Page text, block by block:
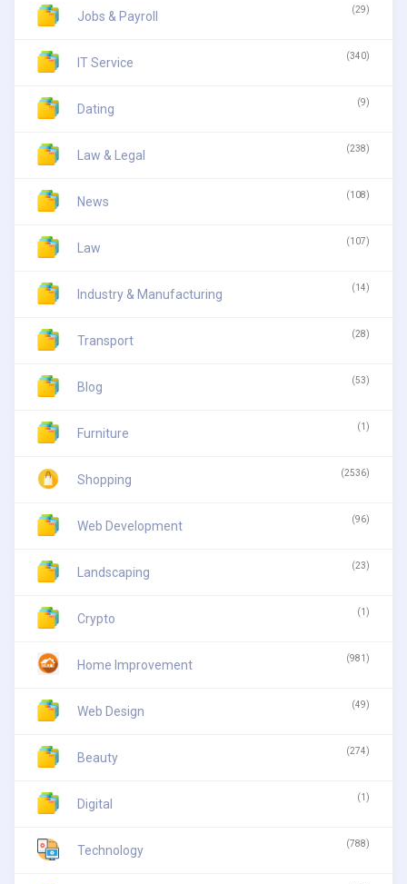
Jobs & Payroll (29)
IT Service (340)
Dating (9)
Law & Legal (238)
News (108)
Law (107)
Industry & Manufacturing (14)
Transport (28)
Blog (53)
Furniture (1)
Shopping (2536)
Web Development (96)
Landscaping (23)
Crypto (1)
Home Improvement (981)
Web Design (49)
Beauty (274)
Digital (1)
Technology (788)